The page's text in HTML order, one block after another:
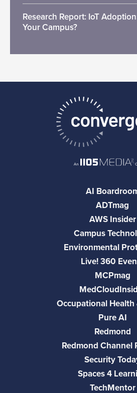
Research Report: IoT
Your Campus?
AI
ADTmag
AWS Insider
Campus
Environmental
Live! 360
MCPmag
Occupational Health
Pure AI
Redmond
Redmond Channel
Security
Spaces 4
TechMentor